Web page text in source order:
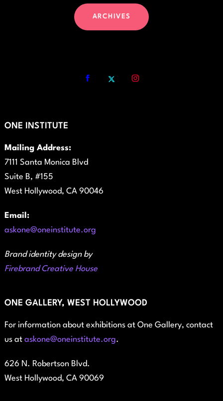
ARCHIVES
ONE INSTITUTE
Mailing Address:
7111 Santa Monica Blvd
Suite B, #155
West Hollywood, CA 90046
Email:
askone@oneinstitute.org
Brand identity design by
Firebrand Creative House
ONE GALLERY, WEST HOLLYWOOD
For information about exhibitions at One Gallery, contact
us at askone@oneinstitute.org.
626 N. Robertson Blvd.
West Hollywood, CA 90069